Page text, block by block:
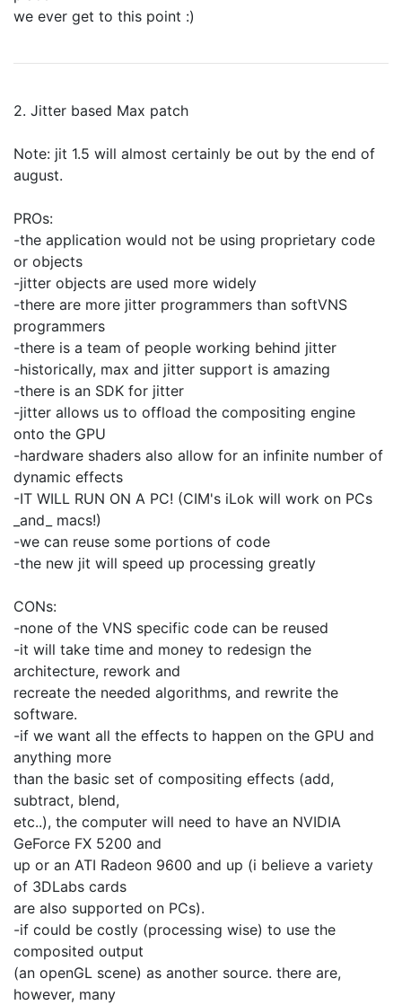
we ever get to this point :)
2. Jitter based Max patch
Note: jit 1.5 will almost certainly be out by the end of
august.
PROs:
-the application would not be using proprietary code
or objects
-jitter objects are used more widely
-there are more jitter programmers than softVNS
programmers
-there is a team of people working behind jitter
-historically, max and jitter support is amazing
-there is an SDK for jitter
-jitter allows us to offload the compositing engine
onto the GPU
-hardware shaders also allow for an infinite number of
dynamic effects
-IT WILL RUN ON A PC! (CIM's iLok will work on PCs
_and_ macs!)
-we can reuse some portions of code
-the new jit will speed up processing greatly
CONs:
-none of the VNS specific code can be reused
-it will take time and money to redesign the
architecture, rework and
recreate the needed algorithms, and rewrite the
software.
-if we want all the effects to happen on the GPU and
anything more
than the basic set of compositing effects (add,
subtract, blend,
etc..), the computer will need to have an NVIDIA
GeForce FX 5200 and
up or an ATI Radeon 9600 and up (i believe a variety
of 3DLabs cards
are also supported on PCs).
-if could be costly (processing wise) to use the
composited output
(an openGL scene) as another source. there are,
however, many